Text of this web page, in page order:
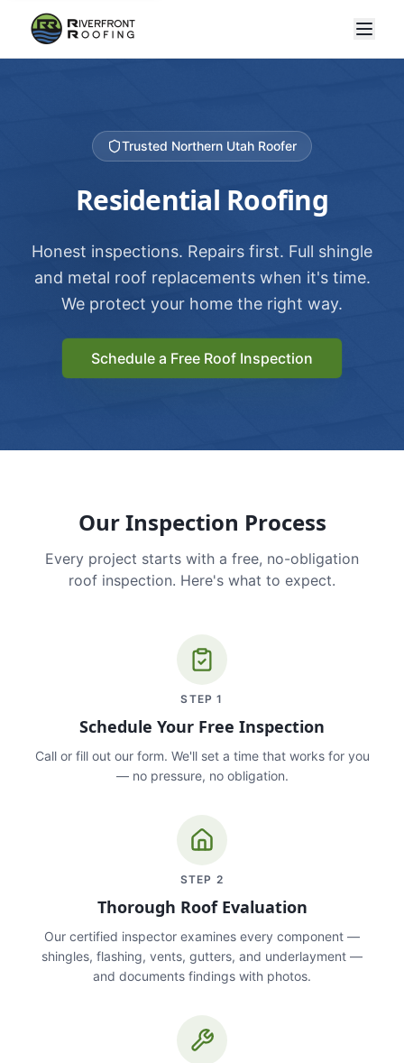
Trusted Northern Utah Roofer
Residential Roofing
Honest inspections. Repairs first. Full shingle
and metal roof replacements when it's time.
We protect your home the right way.
Schedule a Free Roof Inspection
Our Inspection Process
Every project starts with a free, no-obligation
roof inspection. Here's what to expect.
STEP1
Schedule Your Free Inspection
Call or fill out our form. We'll set a time that works for you
— no pressure, no obligation.
STEP 2
Thorough Roof Evaluation
Our certified inspector examines every component —
shingles, flashing, vents, gutters, and underlayment —
and documents findings with photos.